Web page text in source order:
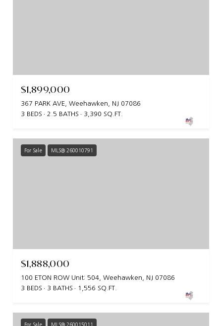
$1,899,000
367 PARK AVE, Weehawken, NJ 07086
3 BEDS
2.5 BATHS 3,390 SQ.FT.
For Sale MLS® 260010791
$1,888,000
100 ETON ROW Unit: 504, Weehawken, NJ 07086
3 BEDS
3 BATHS 1,556 SQ.FT.
For Sale MLS® 260015011